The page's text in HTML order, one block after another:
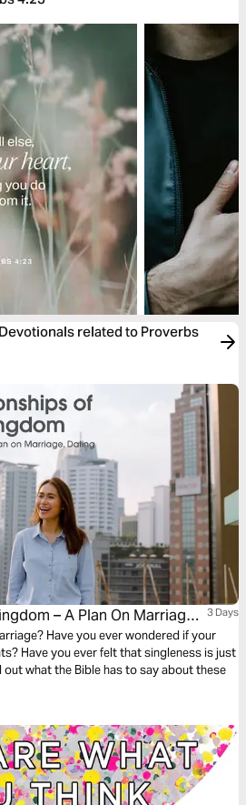
related to Proverbs
– A Plan On Marriage,
3 Days
Have you ever wondered if your
Have you ever felt that singleness is just
what the Bible has to say about these